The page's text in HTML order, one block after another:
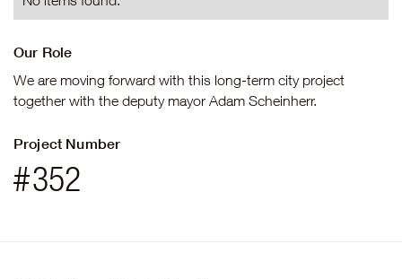
Our Role
We are moving forward with this long-term city project
together with the deputy mayor Adam Scheinherr.
Project Number
#352